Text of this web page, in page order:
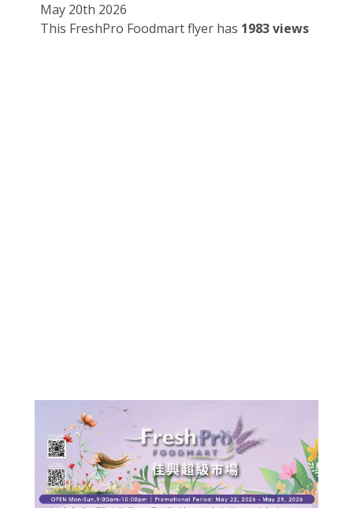
May 20th 2026
This FreshPro Foodmart flyer has 1983 views